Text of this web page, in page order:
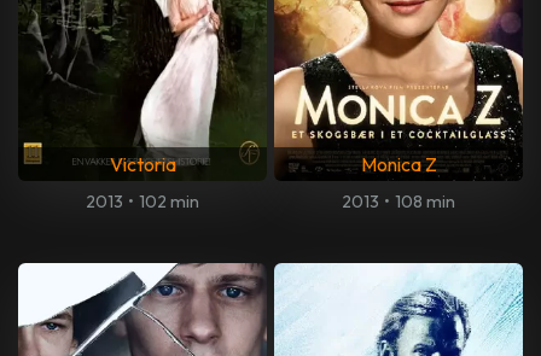
Victoria
2013 • 102 min
Monica Z
2013 • 108 min